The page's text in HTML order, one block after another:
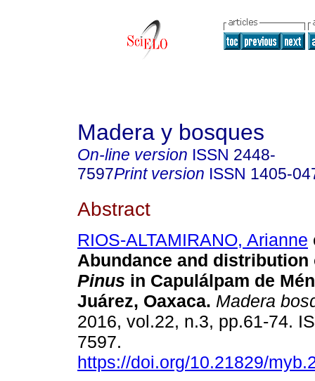
Madera y bosques
On-line version ISSN 2448-
7597Print version ISSN 1405-
Abstract
RIOS-ALTAMIRANO, Arianne
Abundance and distribution
Pinus in Capulálpam de
Juárez, Oaxaca. Madera
2016, vol.22, n.3, pp.61-74.
7597.
https://doi.org/10.21829/